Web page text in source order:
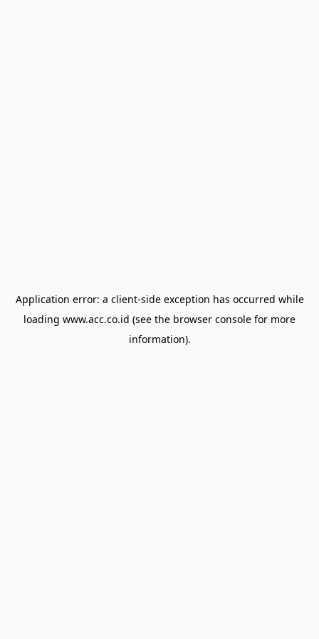
Application error: a client-side exception has occurred while
loading www.acc.co.id (see the browser console for more
information).